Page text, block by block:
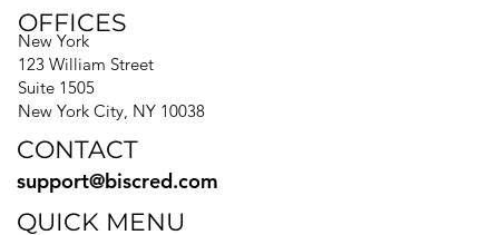
OFFICES
New York
123 William Street
Suite 1505
New York City, NY 10038
CONTACT
support@biscred.com
QUICK MENU